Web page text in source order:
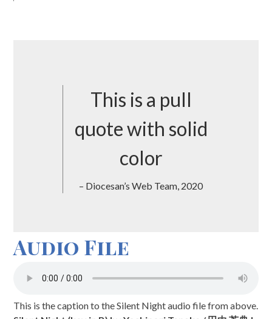
This is a pull
quote with solid
color
– Diocesan’s Web Team, 2020
Audio File
This is the caption to the Silent Night audio file from above.